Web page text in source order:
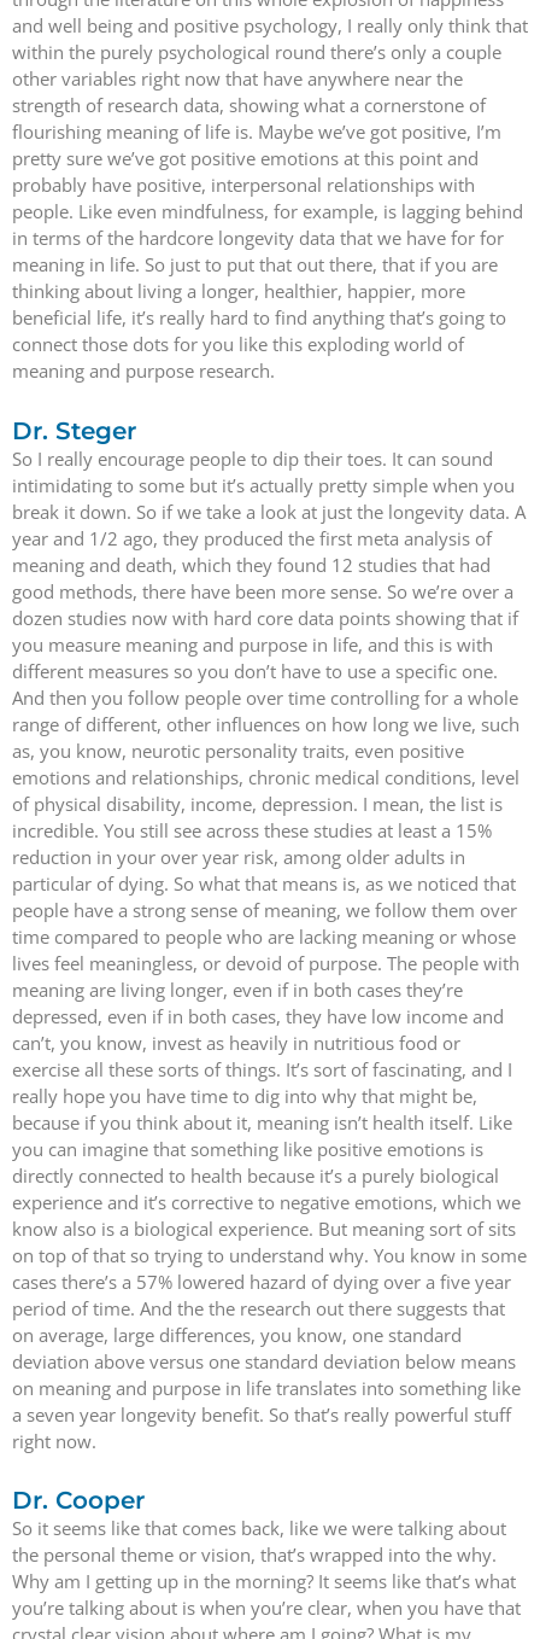
and well being and positive psychology, I really only think that
within the purely psychological round there’s only a couple
other variables right now that have anywhere near the
strength of research data, showing what a cornerstone of
flourishing meaning of life is. Maybe we’ve got positive, I’m
pretty sure we’ve got positive emotions at this point and
probably have positive, interpersonal relationships with
people. Like even mindfulness, for example, is lagging behind
in terms of the hardcore longevity data that we have for for
meaning in life. So just to put that out there, that if you are
thinking about living a longer, healthier, happier, more
beneficial life, it’s really hard to find anything that’s going to
connect those dots for you like this exploding world of
meaning and purpose research.
Dr. Steger
So I really encourage people to dip their toes. It can sound
intimidating to some but it’s actually pretty simple when you
break it down. So if we take a look at just the longevity data. A
year and 1/2 ago, they produced the first meta analysis of
meaning and death, which they found 12 studies that had
good methods, there have been more sense. So we’re over a
dozen studies now with hard core data points showing that if
you measure meaning and purpose in life, and this is with
different measures so you don’t have to use a specific one.
And then you follow people over time controlling for a whole
range of different, other influences on how long we live, such
as, you know, neurotic personality traits, even positive
emotions and relationships, chronic medical conditions, level
of physical disability, income, depression. I mean, the list is
incredible. You still see across these studies at least a 15%
reduction in your over year risk, among older adults in
particular of dying. So what that means is, as we noticed that
people have a strong sense of meaning, we follow them over
time compared to people who are lacking meaning or whose
lives feel meaningless, or devoid of purpose. The people with
meaning are living longer, even if in both cases they’re
depressed, even if in both cases, they have low income and
can’t, you know, invest as heavily in nutritious food or
exercise all these sorts of things. It’s sort of fascinating, and I
really hope you have time to dig into why that might be,
because if you think about it, meaning isn’t health itself. Like
you can imagine that something like positive emotions is
directly connected to health because it’s a purely biological
experience and it’s corrective to negative emotions, which we
know also is a biological experience. But meaning sort of sits
on top of that so trying to understand why. You know in some
cases there’s a 57% lowered hazard of dying over a five year
period of time. And the the research out there suggests that
on average, large differences, you know, one standard
deviation above versus one standard deviation below means
on meaning and purpose in life translates into something like
a seven year longevity benefit. So that’s really powerful stuff
right now.
Dr. Cooper
So it seems like that comes back, like we were talking about
the personal theme or vision, that’s wrapped into the why.
Why am I getting up in the morning? It seems like that’s what
you’re talking about is when you’re clear, when you have that
crystal clear vision about where am I going? What is my